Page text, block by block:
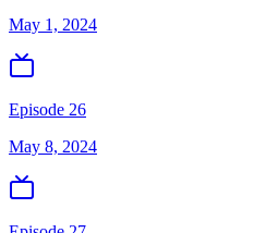
May 1, 2024
Episode 26
May 8, 2024